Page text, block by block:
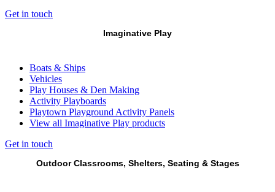
Get in touch
Imaginative Play
Boats & Ships
Vehicles
Play Houses & Den Making
Activity Playboards
Playtown Playground Activity Panels
View all Imaginative Play products
Get in touch
Outdoor Classrooms, Shelters, Seating & Stages